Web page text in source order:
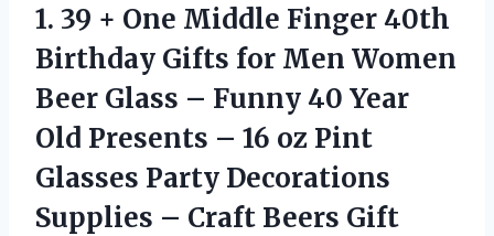
1. 39 + One Middle Finger 40th
Birthday Gifts for Men Women
Beer Glass – Funny 40 Year
Old Presents – 16 oz Pint
Glasses Party Decorations
Supplies – Craft Beers Gift